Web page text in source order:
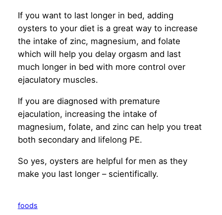
If you want to last longer in bed, adding
oysters to your diet is a great way to increase
the intake of zinc, magnesium, and folate
which will help you delay orgasm and last
much longer in bed with more control over
ejaculatory muscles.
If you are diagnosed with premature
ejaculation, increasing the intake of
magnesium, folate, and zinc can help you treat
both secondary and lifelong PE.
So yes, oysters are helpful for men as they
make you last longer – scientifically.
foods